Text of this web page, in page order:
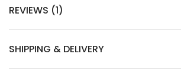
REVIEWS (1)
SHIPPING & DELIVERY